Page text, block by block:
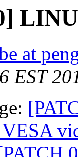
at
EST